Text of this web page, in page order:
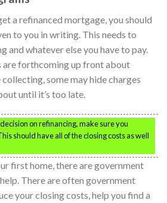
a refinanced mortgage, you should
to you in writing. This needs to
and whatever else you have to pay.
are forthcoming up front about
some may hide charges
until it’s too late.
on refinancing, make sure you
should have all of the closing costs as well
first home, there are government
There are often government
your closing costs, help you find a